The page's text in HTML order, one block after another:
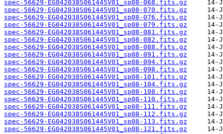
spec-56629-EG042038S061445V01_sp08-068.fits.gz
spec-56629-EG042038S061445V01_sp08-070.fits.gz
spec-56629-EG042038S061445V01_sp08-076.fits.gz
spec-56629-EG042038S061445V01_sp08-079.fits.gz
spec-56629-EG042038S061445V01_sp08-081.fits.gz
spec-56629-EG042038S061445V01_sp08-082.fits.gz
spec-56629-EG042038S061445V01_sp08-088.fits.gz
spec-56629-EG042038S061445V01_sp08-091.fits.gz
spec-56629-EG042038S061445V01_sp08-094.fits.gz
spec-56629-EG042038S061445V01_sp08-098.fits.gz
spec-56629-EG042038S061445V01_sp08-101.fits.gz
spec-56629-EG042038S061445V01_sp08-104.fits.gz
spec-56629-EG042038S061445V01_sp08-108.fits.gz
spec-56629-EG042038S061445V01_sp08-110.fits.gz
spec-56629-EG042038S061445V01_sp08-111.fits.gz
spec-56629-EG042038S061445V01_sp08-112.fits.gz
spec-56629-EG042038S061445V01_sp08-113.fits.gz
spec-56629-EG042038S061445V01_sp08-121.fits.gz